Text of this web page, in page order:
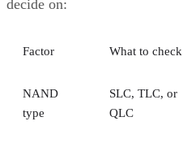
decide on:
Factor What to check
NAND
type
SLC, TLC, or
QLC